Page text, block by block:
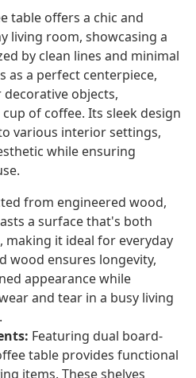
table offers a chic and
living room, showcasing a
by clean lines and minimal
as a perfect centerpiece,
objects,
of coffee. Its sleek design
various interior settings,
while ensuring
from engineered wood,
a surface that's both
it ideal for everyday
wood ensures longevity,
appearance while
and tear in a busy living
Featuring dual board-
table provides functional
items. These shelves